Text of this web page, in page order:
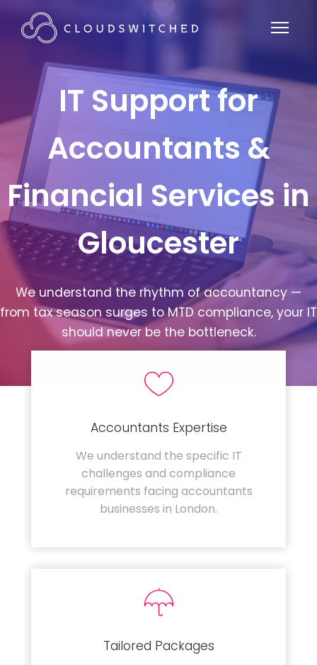
IT Support for
Accountants &
Financial Services in
Gloucester
We understand the rhythm of accountancy —
from tax season surges to MTD compliance, your IT
should never be the bottleneck.
Accountants Expertise
We understand the specific IT
challenges and compliance
requirements facing accountants
businesses in London.
Tailored Packages